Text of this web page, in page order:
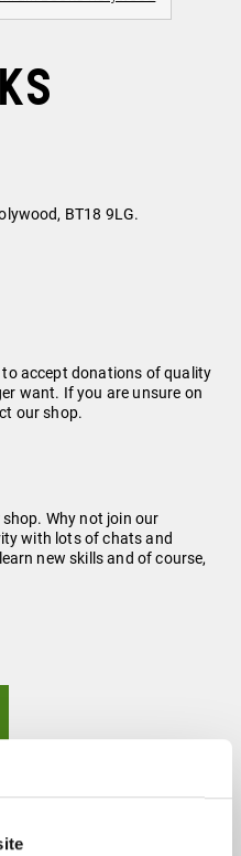
BT18 9LG.
accept donations of quality
want. If you are unsure on
our shop.
Why not join our
with lots of chats and
new skills and of course,